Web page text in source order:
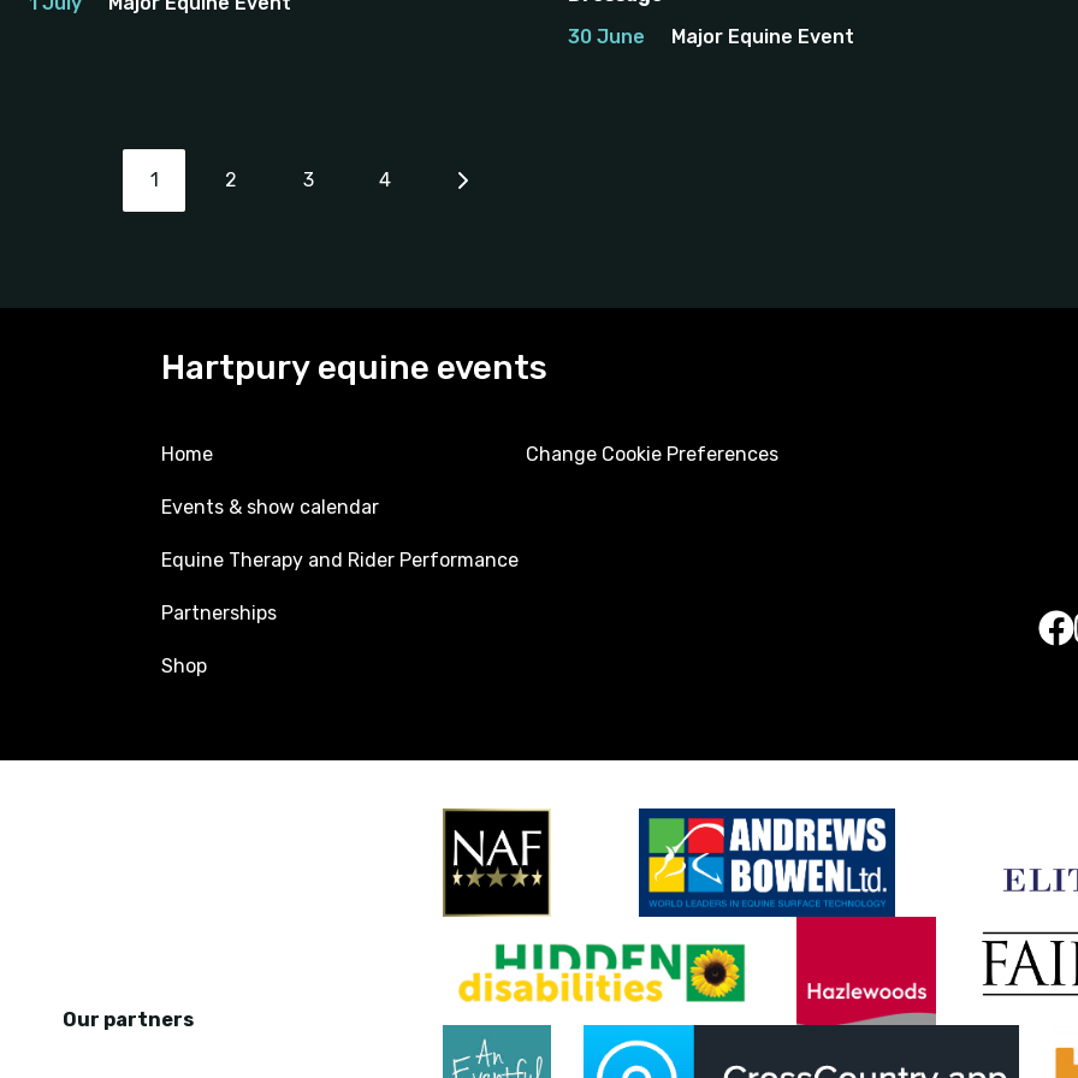
30 June
Major Equine Event
1 2 3 4
Hartpury equine events
Home
Events & show calendar
Equine Therapy and Rider Performance
Partnerships
Shop
Change Cookie Preferences
Our partners